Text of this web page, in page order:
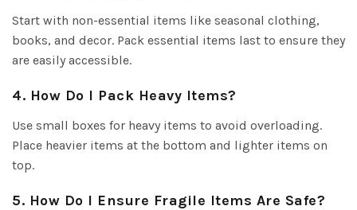
Start with non-essential items like seasonal clothing,
books, and decor. Pack essential items last to ensure they
are easily accessible.
4. How Do I Pack Heavy Items?
Use small boxes for heavy items to avoid overloading.
Place heavier items at the bottom and lighter items on
top.
5. How Do I Ensure Fragile Items Are Safe?